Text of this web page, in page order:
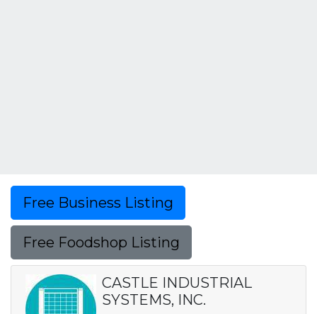
Free Business Listing
Free Foodshop Listing
CASTLE INDUSTRIAL
SYSTEMS, INC.